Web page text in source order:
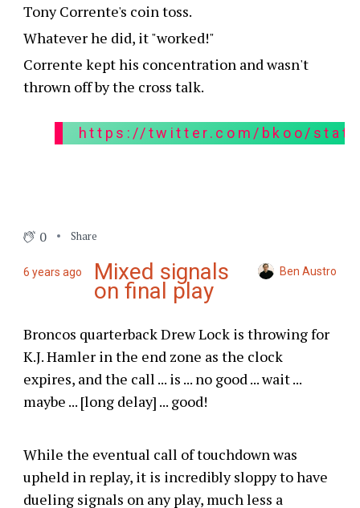
Tony Corrente's coin toss.
Whatever he did, it "worked!"
Corrente kept his concentration and wasn't
thrown off by the cross talk.
https://twitter.com/bkoo/
0 Share
6 years ago Mixed signals
on final play
Ben Austro
Broncos quarterback Drew Lock is throwing for
K.J. Hamler in the end zone as the clock
expires, and the call ... is ... no good ... wait ...
maybe ... [long delay] ... good!
While the eventual call of touchdown was
upheld in replay, it is incredibly sloppy to have
dueling signals on any play, much less a